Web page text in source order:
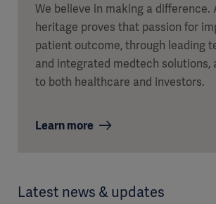
We believe in making a difference.
heritage proves that passion for
patient outcome, through leading
and integrated medtech solutions,
to both healthcare and investors.
Learn more
Latest news & updates